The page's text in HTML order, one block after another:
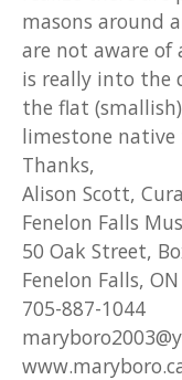
masons around
are not aware of
is really into the
the flat (smallish)
limestone native
Thanks,
Alison Scott,
Fenelon Falls
50 Oak Street,
Fenelon Falls,
705-887-1044